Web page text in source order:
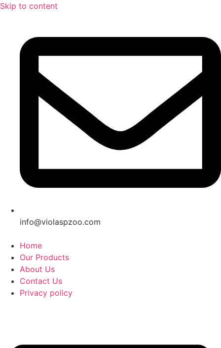
Skip to content
info@violaspzoo.com
Home
Our Products
About Us
Contact Us
Privacy policy